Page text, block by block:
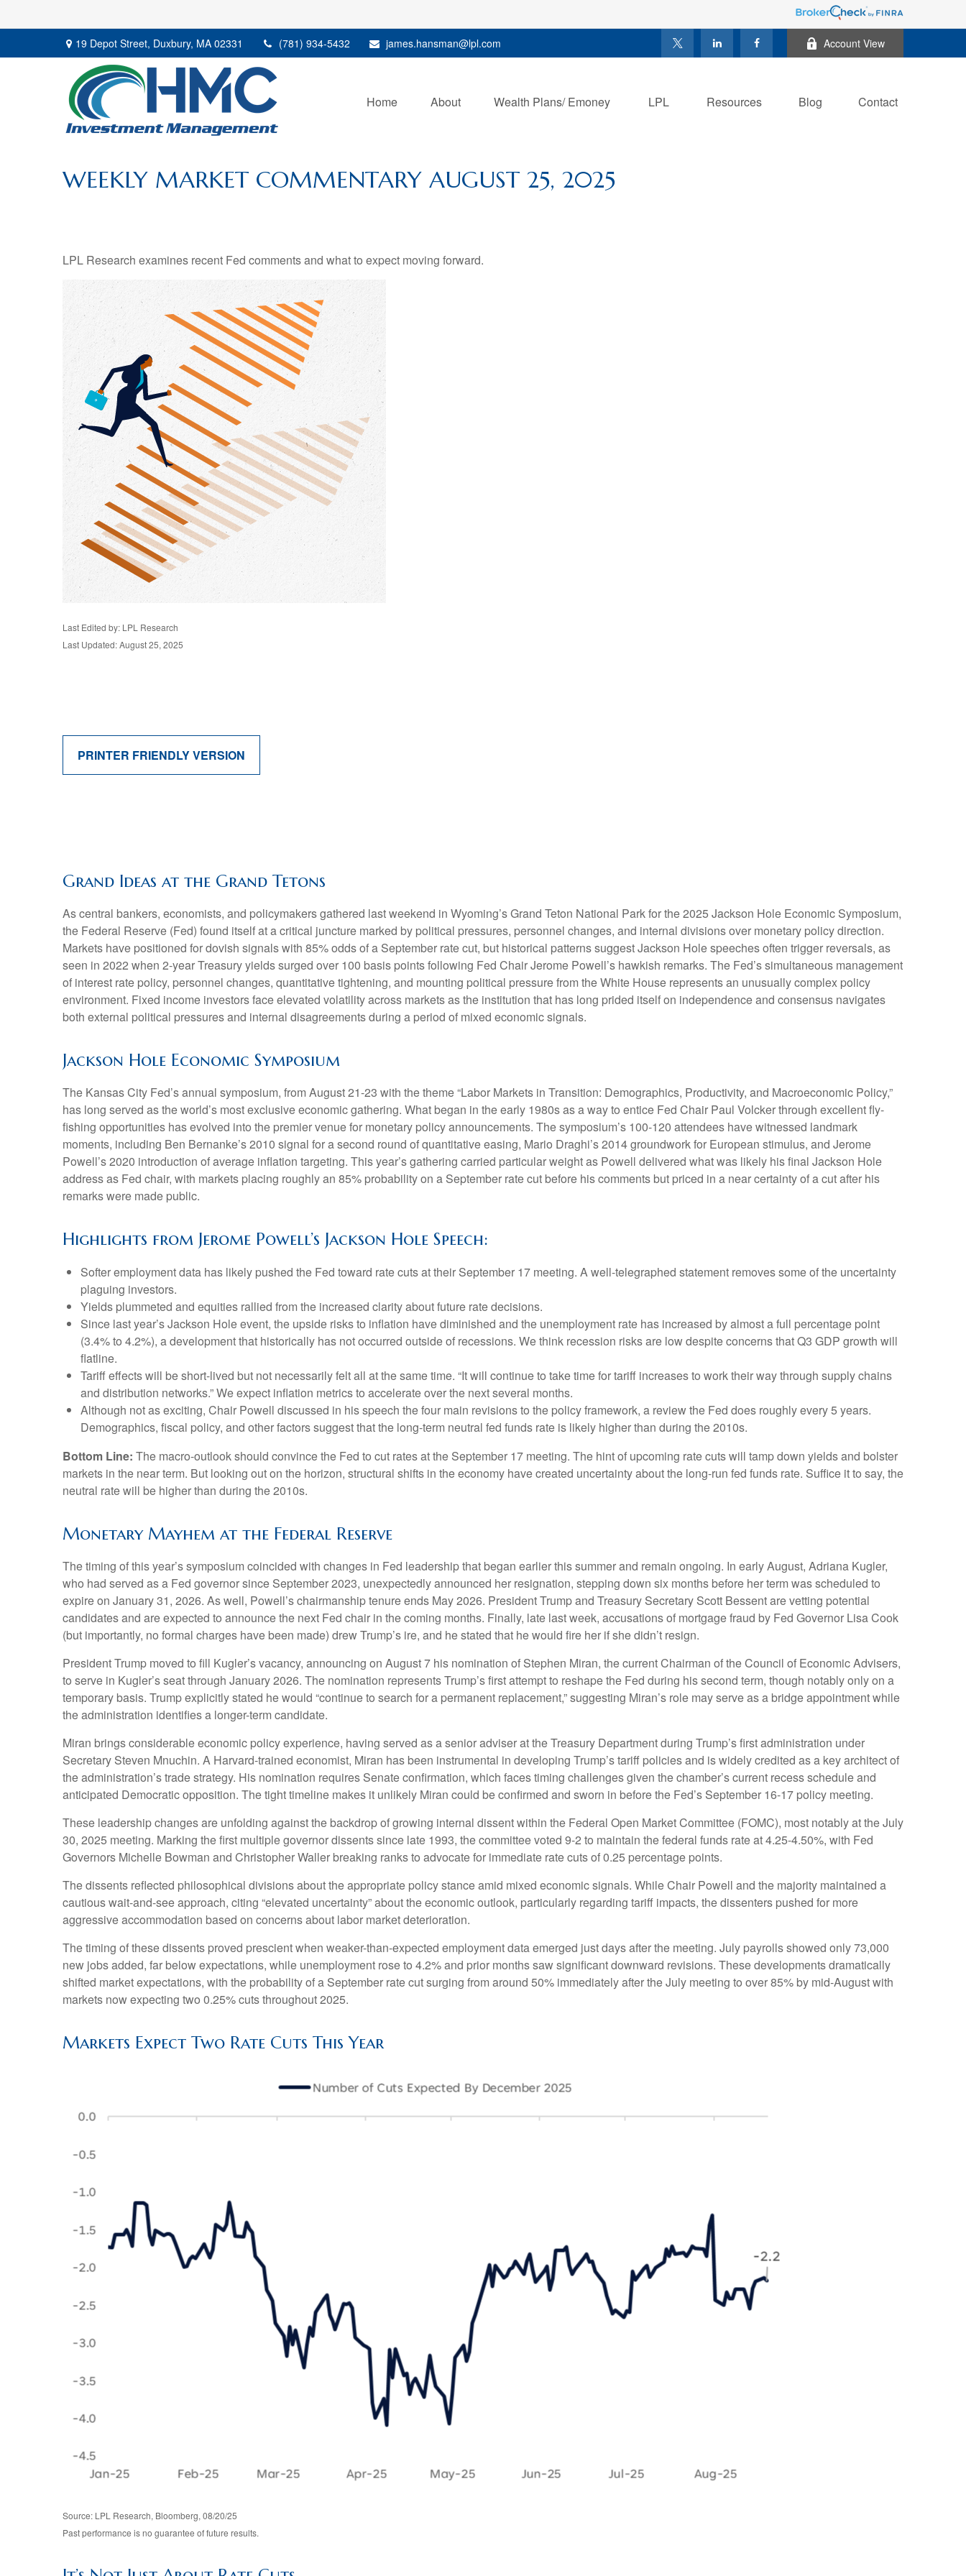
19 Depot Street, Duxbury, MA 02331 (781) 934-5432 james.hansman@lpl.com Account View
Home About Wealth Plans/ Emoney LPL Resources Blog Contact
WEEKLY MARKET COMMENTARY AUGUST 25, 2025
LPL Research examines recent Fed comments and what to expect moving forward.
Last Edited by: LPL Research
Last Updated: August 25, 2025
PRINTER FRIENDLY VERSION
Grand Ideas at the Grand Tetons
As central bankers, economists, and policymakers gathered last weekend in Wyoming’s Grand Teton National Park for the 2025 Jackson Hole Economic Symposium,
the Federal Reserve (Fed) found itself at a critical juncture marked by political pressures, personnel changes, and internal divisions over monetary policy direction.
Markets have positioned for dovish signals with 85% odds of a September rate cut, but historical patterns suggest Jackson Hole speeches often trigger reversals, as
seen in 2022 when 2-year Treasury yields surged over 100 basis points following Fed Chair Jerome Powell’s hawkish remarks. The Fed’s simultaneous management
of interest rate policy, personnel changes, quantitative tightening, and mounting political pressure from the White House represents an unusually complex policy
environment. Fixed income investors face elevated volatility across markets as the institution that has long prided itself on independence and consensus navigates
both external political pressures and internal disagreements during a period of mixed economic signals.
Jackson Hole Economic Symposium
The Kansas City Fed’s annual symposium, from August 21-23 with the theme “Labor Markets in Transition: Demographics, Productivity, and Macroeconomic Policy,”
has long served as the world’s most exclusive economic gathering. What began in the early 1980s as a way to entice Fed Chair Paul Volcker through excellent fly-
fishing opportunities has evolved into the premier venue for monetary policy announcements. The symposium’s 100-120 attendees have witnessed landmark
moments, including Ben Bernanke’s 2010 signal for a second round of quantitative easing, Mario Draghi’s 2014 groundwork for European stimulus, and Jerome
Powell’s 2020 introduction of average inflation targeting. This year’s gathering carried particular weight as Powell delivered what was likely his final Jackson Hole
address as Fed chair, with markets placing roughly an 85% probability on a September rate cut before his comments but priced in a near certainty of a cut after his
remarks were made public.
Highlights from Jerome Powell’s Jackson Hole Speech:
Softer employment data has likely pushed the Fed toward rate cuts at their September 17 meeting. A well-telegraphed statement removes some of the uncertainty
plaguing investors.
Yields plummeted and equities rallied from the increased clarity about future rate decisions.
Since last year’s Jackson Hole event, the upside risks to inflation have diminished and the unemployment rate has increased by almost a full percentage point
(3.4% to 4.2%), a development that historically has not occurred outside of recessions. We think recession risks are low despite concerns that Q3 GDP growth will
flatline.
Tariff effects will be short-lived but not necessarily felt all at the same time. “It will continue to take time for tariff increases to work their way through supply chains
and distribution networks.” We expect inflation metrics to accelerate over the next several months.
Although not as exciting, Chair Powell discussed in his speech the four main revisions to the policy framework, a review the Fed does roughly every 5 years.
Demographics, fiscal policy, and other factors suggest that the long-term neutral fed funds rate is likely higher than during the 2010s.
Bottom Line: The macro-outlook should convince the Fed to cut rates at the September 17 meeting. The hint of upcoming rate cuts will tamp down yields and bolster
markets in the near term. But looking out on the horizon, structural shifts in the economy have created uncertainty about the long-run fed funds rate. Suffice it to say, the
neutral rate will be higher than during the 2010s.
Monetary Mayhem at the Federal Reserve
The timing of this year’s symposium coincided with changes in Fed leadership that began earlier this summer and remain ongoing. In early August, Adriana Kugler,
who had served as a Fed governor since September 2023, unexpectedly announced her resignation, stepping down six months before her term was scheduled to
expire on January 31, 2026. As well, Powell’s chairmanship tenure ends May 2026. President Trump and Treasury Secretary Scott Bessent are vetting potential
candidates and are expected to announce the next Fed chair in the coming months. Finally, late last week, accusations of mortgage fraud by Fed Governor Lisa Cook
(but importantly, no formal charges have been made) drew Trump’s ire, and he stated that he would fire her if she didn’t resign.
President Trump moved to fill Kugler’s vacancy, announcing on August 7 his nomination of Stephen Miran, the current Chairman of the Council of Economic Advisers,
to serve in Kugler’s seat through January 2026. The nomination represents Trump’s first attempt to reshape the Fed during his second term, though notably only on a
temporary basis. Trump explicitly stated he would “continue to search for a permanent replacement,” suggesting Miran’s role may serve as a bridge appointment while
the administration identifies a longer-term candidate.
Miran brings considerable economic policy experience, having served as a senior adviser at the Treasury Department during Trump’s first administration under
Secretary Steven Mnuchin. A Harvard-trained economist, Miran has been instrumental in developing Trump’s tariff policies and is widely credited as a key architect of
the administration’s trade strategy. His nomination requires Senate confirmation, which faces timing challenges given the chamber’s current recess schedule and
anticipated Democratic opposition. The tight timeline makes it unlikely Miran could be confirmed and sworn in before the Fed’s September 16-17 policy meeting.
These leadership changes are unfolding against the backdrop of growing internal dissent within the Federal Open Market Committee (FOMC), most notably at the July
30, 2025 meeting. Marking the first multiple governor dissents since late 1993, the committee voted 9-2 to maintain the federal funds rate at 4.25-4.50%, with Fed
Governors Michelle Bowman and Christopher Waller breaking ranks to advocate for immediate rate cuts of 0.25 percentage points.
The dissents reflected philosophical divisions about the appropriate policy stance amid mixed economic signals. While Chair Powell and the majority maintained a
cautious wait-and-see approach, citing “elevated uncertainty” about the economic outlook, particularly regarding tariff impacts, the dissenters pushed for more
aggressive accommodation based on concerns about labor market deterioration.
The timing of these dissents proved prescient when weaker-than-expected employment data emerged just days after the meeting. July payrolls showed only 73,000
new jobs added, far below expectations, while unemployment rose to 4.2% and prior months saw significant downward revisions. These developments dramatically
shifted market expectations, with the probability of a September rate cut surging from around 50% immediately after the July meeting to over 85% by mid-August with
markets now expecting two 0.25% cuts throughout 2025.
Markets Expect Two Rate Cuts This Year
Source: LPL Research, Bloomberg, 08/20/25
Past performance is no guarantee of future results.